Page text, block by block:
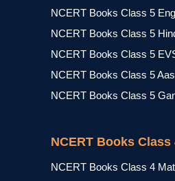
NCERT Books Class 5
NCERT Books Class 5
NCERT Books Class 5
NCERT Books Class 5
NCERT Books Class 5
NCERT Books Class
NCERT Books Class 4